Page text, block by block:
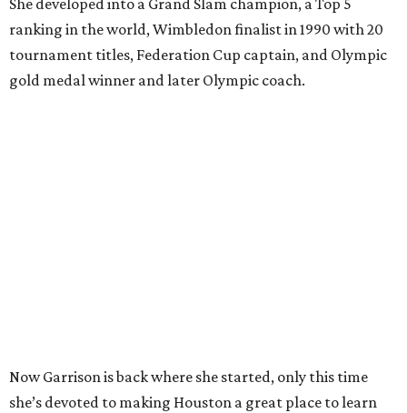
She developed into a Grand Slam champion, a Top 5
ranking in the world, Wimbledon finalist in 1990 with 20
tournament titles, Federation Cup captain, and Olympic
gold medal winner and later Olympic coach.
Now Garrison is back where she started, only this time
she’s devoted to making Houston a great place to learn